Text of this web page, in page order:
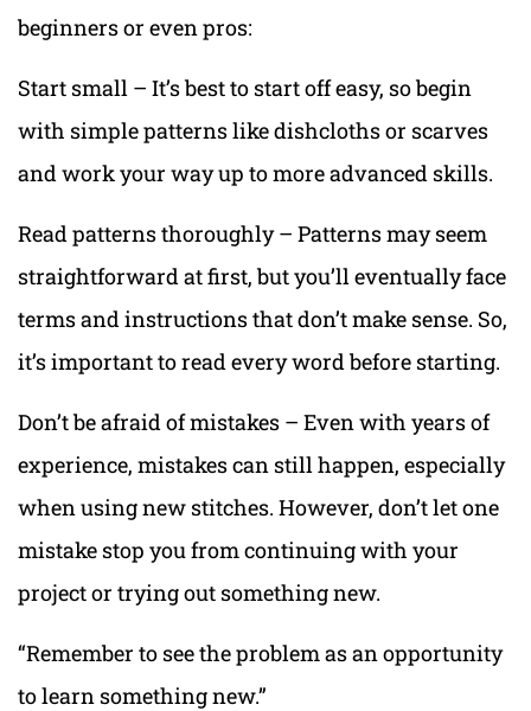
beginners or even pros:
Start small – It’s best to start off easy, so begin
with simple patterns like dishcloths or scarves
and work your way up to more advanced skills.
Read patterns thoroughly – Patterns may seem
straightforward at first, but you’ll eventually face
terms and instructions that don’t make sense. So,
it’s important to read every word before starting.
Don’t be afraid of mistakes – Even with years of
experience, mistakes can still happen, especially
when using new stitches. However, don’t let one
mistake stop you from continuing with your
project or trying out something new.
“Remember to see the problem as an opportunity
to learn something new.”